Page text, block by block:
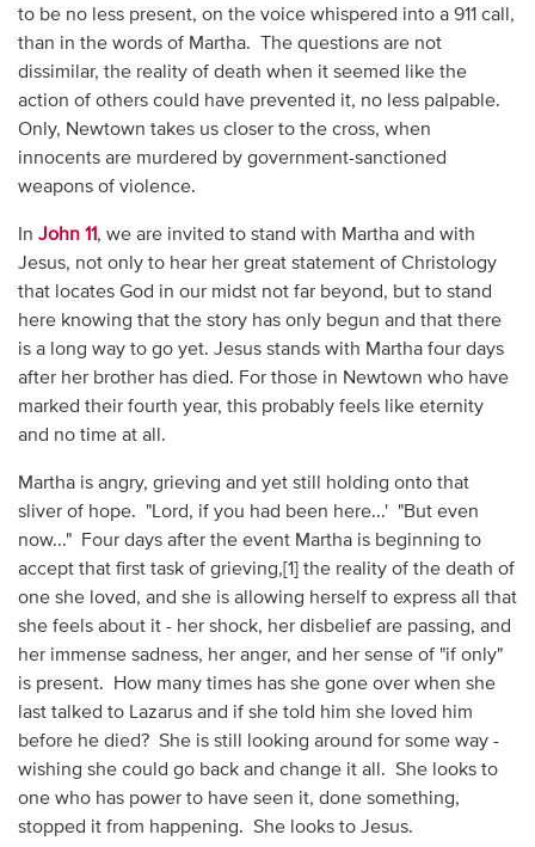
to be no less present, on the voice whispered into a 911 call,
than in the words of Martha. The questions are not
dissimilar, the reality of death when it seemed like the
action of others could have prevented it, no less palpable.
Only, Newtown takes us closer to the cross, when
innocents are murdered by government-sanctioned
weapons of violence.
In John 11, we are invited to stand with Martha and with
Jesus, not only to hear her great statement of Christology
that locates God in our midst not far beyond, but to stand
here knowing that the story has only begun and that there
is a long way to go yet. Jesus stands with Martha four days
after her brother has died. For those in Newtown who have
marked their fourth year, this probably feels like eternity
and no time at all.
Martha is angry, grieving and yet still holding onto that
sliver of hope. "Lord, if you had been here...' "But even
now..." Four days after the event Martha is beginning to
accept that first task of grieving,[1] the reality of the death of
one she loved, and she is allowing herself to express all that
she feels about it - her shock, her disbelief are passing, and
her immense sadness, her anger, and her sense of "if only"
is present. How many times has she gone over when she
last talked to Lazarus and if she told him she loved him
before he died? She is still looking around for some way -
wishing she could go back and change it all. She looks to
one who has power to have seen it, done something,
stopped it from happening. She looks to Jesus.